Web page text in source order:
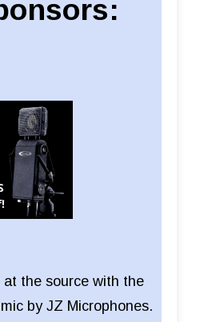
the source with the
by JZ Microphones.